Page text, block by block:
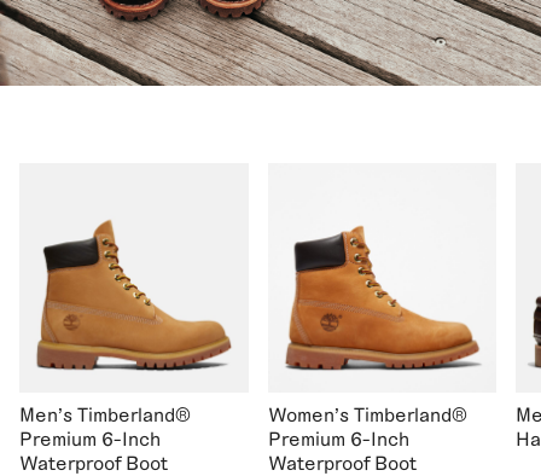
Men's Timberland®
Premium 6-Inch
Waterproof Boot
Women's Timberland®
Premium 6-Inch
Waterproof Boot